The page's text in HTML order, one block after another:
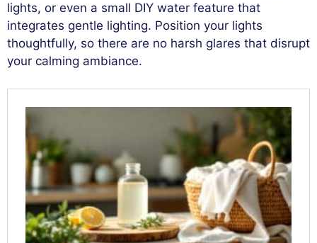
lights, or even a small DIY water feature that
integrates gentle lighting. Position your lights
thoughtfully, so there are no harsh glares that disrupt
your calming ambiance.